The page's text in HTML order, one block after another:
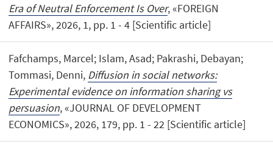
Era of Neutral Enforcement Is Over, «FOREIGN
AFFAIRS», 2026, 1, pp. 1 - 4 [Scientific article]
Fafchamps, Marcel; Islam, Asad; Pakrashi, Debayan;
Tommasi, Denni, Diffusion in social networks:
Experimental evidence on information sharing vs
persuasion, «JOURNAL OF DEVELOPMENT
ECONOMICS», 2026, 179, pp. 1 - 22 [Scientific article]